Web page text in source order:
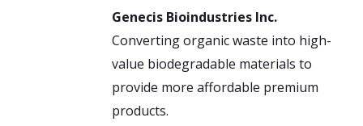
Genecis Bioindustries Inc.
Converting organic waste into high-
value biodegradable materials to
provide more affordable premium
products.